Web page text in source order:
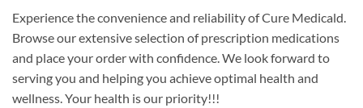
Experience the convenience and reliability of Cure Medicald.
Browse our extensive selection of prescription medications
and place your order with confidence. We look forward to
serving you and helping you achieve optimal health and
wellness. Your health is our priority!!!